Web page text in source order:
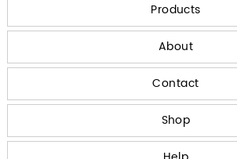
Products
About
Contact
Shop